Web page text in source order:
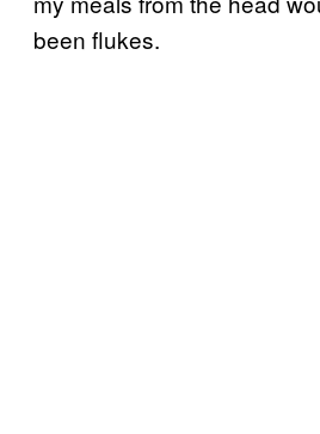
been flukes.